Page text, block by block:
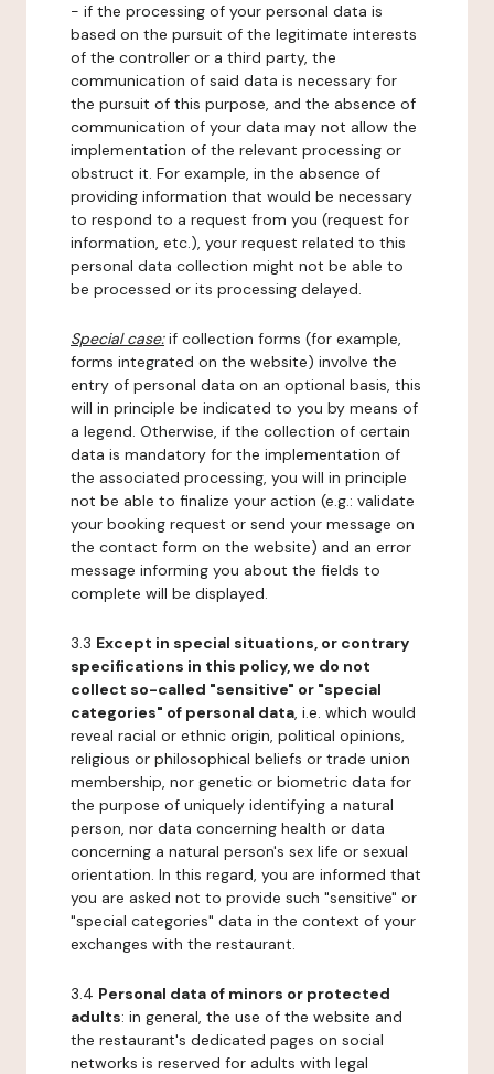
- if the processing of your personal data is
based on the pursuit of the legitimate interests
of the controller or a third party, the
communication of said data is necessary for
the pursuit of this purpose, and the absence of
communication of your data may not allow the
implementation of the relevant processing or
obstruct it. For example, in the absence of
providing information that would be necessary
to respond to a request from you (request for
information, etc.), your request related to this
personal data collection might not be able to
be processed or its processing delayed.
Special case:if collection forms (for example,
forms integrated on the website) involve the
entry of personal data on an optional basis, this
will in principle be indicated to you by means of
a legend. Otherwise, if the collection of certain
data is mandatory for the implementation of
the associated processing, you will in principle
not be able to finalize your action (e.g.: validate
your booking request or send your message on
the contact form on the website) and an error
message informing you about the fields to
complete will be displayed.
3.3 Except in special situations, or contrary
specifications in this policy, we do not
collect so-called "sensitive" or "special
categories" of personal data, i.e. which would
reveal racial or ethnic origin, political opinions,
religious or philosophical beliefs or trade union
membership, nor genetic or biometric data for
the purpose of uniquely identifying a natural
person, nor data concerning health or data
concerning a natural person's sex life or sexual
orientation. In this regard, you are informed that
you are asked not to provide such "sensitive" or
"special categories" data in the context of your
exchanges with the restaurant.
3.4 Personal data of minors or protected
adults: in general, the use of the website and
the restaurant's dedicated pages on social
networks is reserved for adults with legal